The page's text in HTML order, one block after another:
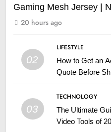
Gaming Mesh Jersey |
20 hours ago
02
LIFESTYLE
How to Get an
Quote Before
03
TECHNOLOGY
The Ultimate
Video Tools of